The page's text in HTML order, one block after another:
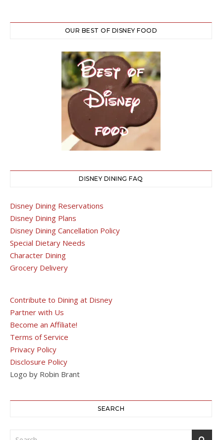
OUR BEST OF DISNEY FOOD
DISNEY DINING FAQ
Disney Dining Reservations
Disney Dining Plans
Disney Dining Cancellation Policy
Special Dietary Needs
Character Dining
Grocery Delivery
Contribute to Dining at Disney
Partner with Us
Become an Affiliate!
Terms of Service
Privacy Policy
Disclosure Policy
Logo by Robin Brant
SEARCH